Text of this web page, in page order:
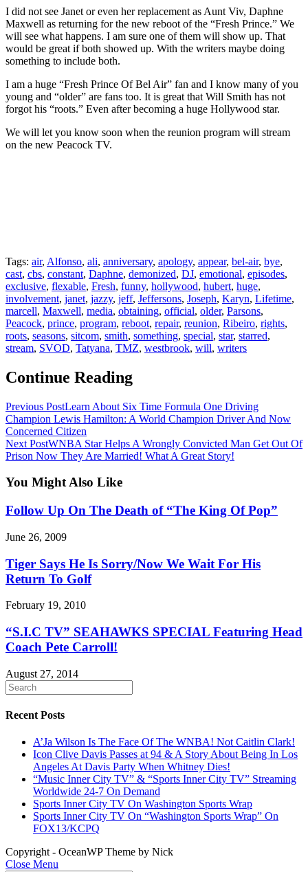
I did not see Janet or even her replacement as Aunt Viv, Daphne
Maxwell as returning for the new reboot of the “Fresh Prince.” We
will see what happens. I am sure one of them will show up. That
would be great if both showed up. With the writers maybe doing
something to include both.
I am a huge “Fresh Prince Of Bel Air” fan and I know many of you
young and “older” are fans too. It is great that Will Smith has not
forgot his “roots.” Even after becoming a huge Hollywood star.
We will let you know soon when the reunion program will stream
on the new Peacock TV.
Tags: air, Alfonso, ali, anniversary, apology, appear, bel-air, bye,
cast, cbs, constant, Daphne, demonized, DJ, emotional, episodes,
exclusive, flexable, Fresh, funny, hollywood, hubert, huge,
involvement, janet, jazzy, jeff, Jeffersons, Joseph, Karyn, Lifetime,
marcell, Maxwell, media, obtaining, official, older, Parsons,
Peacock, prince, program, reboot, repair, reunion, Ribeiro, rights,
roots, seasons, sitcom, smith, something, special, star, starred,
stream, SVOD, Tatyana, TMZ, westbrook, will, writers
Continue Reading
Previous PostLearn About Six Time Formula One Driving
Champion Lewis Hamilton: A World Champion Driver And Now
Concerned Citizen
Next PostWNBA Star Helps A Wrongly Convicted Man Get Out Of
Prison Now They Are Married! What A Great Story!
You Might Also Like
Follow Up On The Death of “The King Of Pop”
June 26, 2009
Tiger Says He Is Sorry/Now We Wait For His
Return To Golf
February 19, 2010
“S.I.C TV” SEAHAWKS SPECIAL Featuring Head
Coach Pete Carroll!
August 27, 2014
Recent Posts
A’Ja Wilson Is The Face Of The WNBA! Not Caitlin Clark!
Icon Clive Davis Passes at 94 & A Story About Being In Los
Angeles At Davis Party When Whitney Dies!
“Music Inner City TV” & “Sports Inner City TV” Streaming
Worldwide 24-7 On Demand
Sports Inner City TV On Washington Sports Wrap
Sports Inner City TV On “Washington Sports Wrap” On
FOX13/KCPQ
Copyright - OceanWP Theme by Nick
Close Menu